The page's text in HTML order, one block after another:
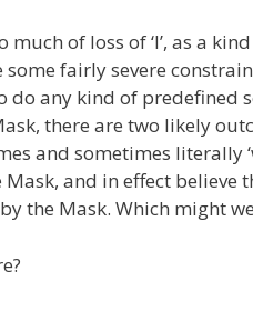
of loss of ‘I’, as a
some fairly severe
do any kind of predefined
there are two likely
and sometimes literally
and in effect believe
the Mask. Which might